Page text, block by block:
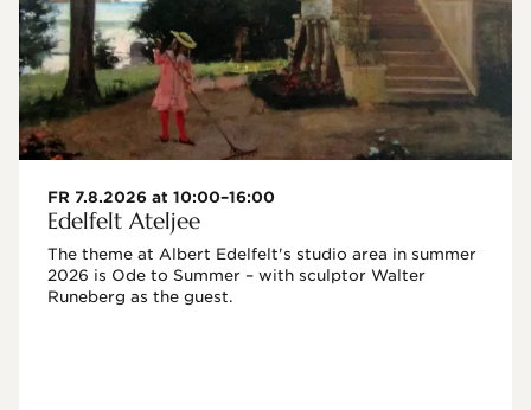
FR 7.8.2026 at 10:00–16:00
Edelfelt Ateljee
The theme at Albert Edelfelt's studio area in summer
2026 is Ode to Summer – with sculptor Walter